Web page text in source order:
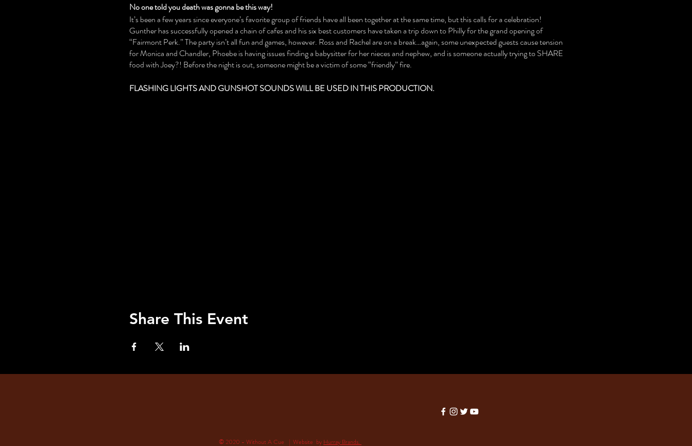
No one told you death was gonna be this way!
It’s been a few years since everyone’s favorite group of friends have all been together at the same time, but this calls for a celebration!
Gunther has successfully opened a chain of cafes and his six best customers have taken a trip down to Philly for the grand opening of
“Fairmont Perk.” The party isn’t all fun and games, however. Ross and Rachel are on a break…again, some unexpected guests cause tension
for Monica and Chandler, Phoebe is having issues finding a babysitter for her nieces and nephew, and is someone actually trying to SHARE
food with Joey?! Before the night is out, someone might be a victim of some “friendly” fire.
FLASHING LIGHTS AND GUNSHOT SOUNDS WILL BE USED IN THIS PRODUCTION.
Share This Event
© 2020 - Without A Cue | Website by Hurray Brands.